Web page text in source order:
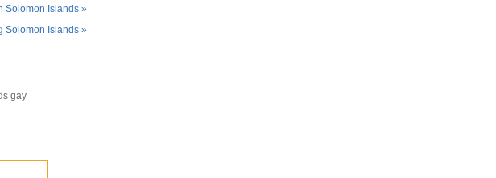
Solomon Islands »
Solomon Islands »
gay